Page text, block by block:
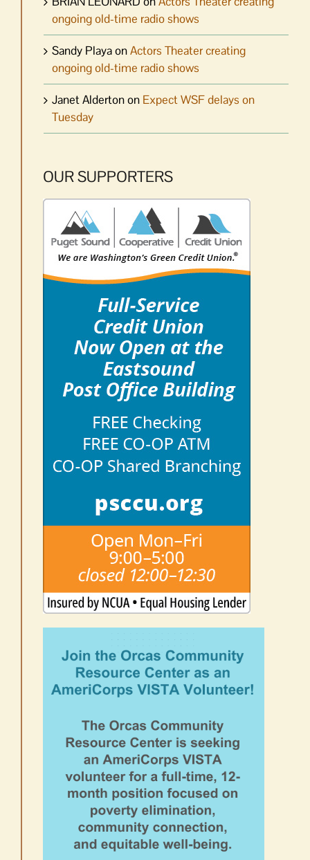
ongoing old-time radio shows
Sandy PlayaonActors Theater creating
ongoing old-time radio shows
Janet Aldertonon Expect WSF delays on
Tuesday
OUR SUPPORTERS